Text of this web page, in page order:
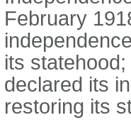
February
its
declared its
restoring its